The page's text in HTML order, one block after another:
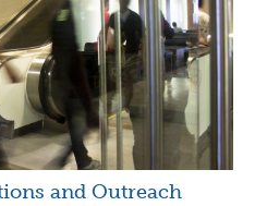
and Outreach